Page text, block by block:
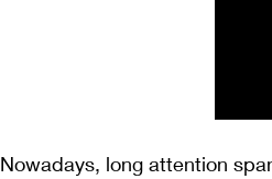
Nowadays, long attention